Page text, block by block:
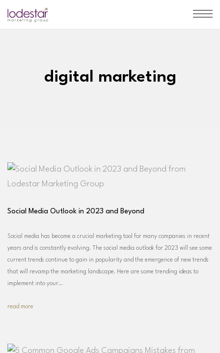
digital marketing
Social Media Outlook in 2023 and Beyond
Social media has become a crucial marketing tool for many companies in recent
years and is constantly evolving. The social media outlook for 2023 will see some
current trends continue to gain in popularity and the emergence of new trends
that will revamp the marketing landscape. Here are some trending ideas to
implement into your…
read more